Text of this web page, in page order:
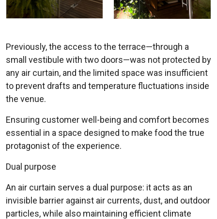
Previously, the access to the terrace—through a
small vestibule with two doors—was not protected by
any air curtain, and the limited space was insufficient
to prevent drafts and temperature fluctuations inside
the venue.
Ensuring customer well-being and comfort becomes
essential in a space designed to make food the true
protagonist of the experience.
Dual purpose
An air curtain serves a dual purpose: it acts as an
invisible barrier against air currents, dust, and outdoor
particles, while also maintaining efficient climate